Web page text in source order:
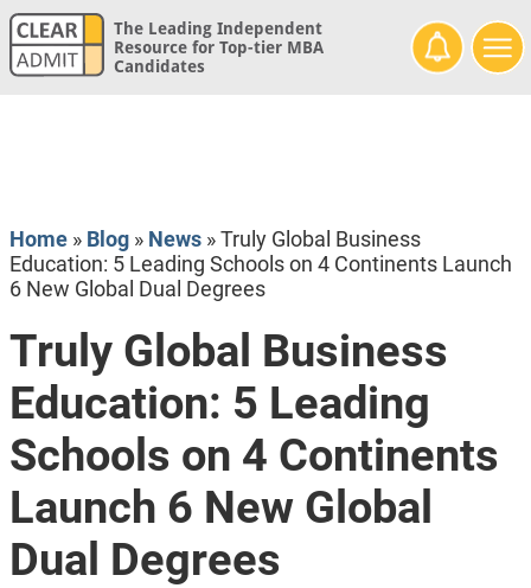
The Leading Independent
Resource for Top-tier MBA
Candidates
Home» Blog» News»Truly Global Business
Education: 5 Leading Schools on 4 Continents Launch
6 New Global Dual Degrees
Truly Global Business
Education: 5 Leading
Schools on 4 Continents
Launch 6 New Global
Dual Degrees